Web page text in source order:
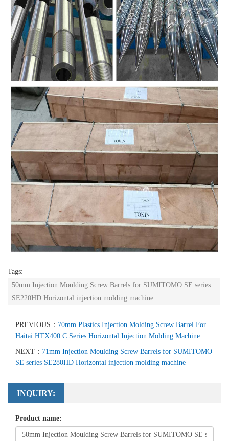
Tags:
50mm Injection Moulding Screw Barrels for SUMITOMO SE series
SE220HD Horizontal injection molding machine
PREVIOUS： 70mm Plastics Injection Molding Screw Barrel For
Haitai HTX400 C Series Horizontal Injection Molding Machine
NEXT： 71mm Injection Moulding Screw Barrels for SUMITOMO
SE series SE280HD Horizontal injection molding machine
INQUIRY:
Product name: